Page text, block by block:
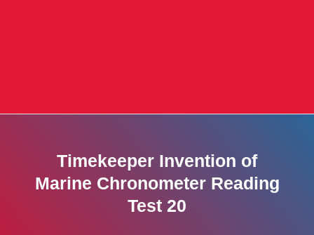
Timekeeper Invention of
Marine Chronometer Reading
Test 20